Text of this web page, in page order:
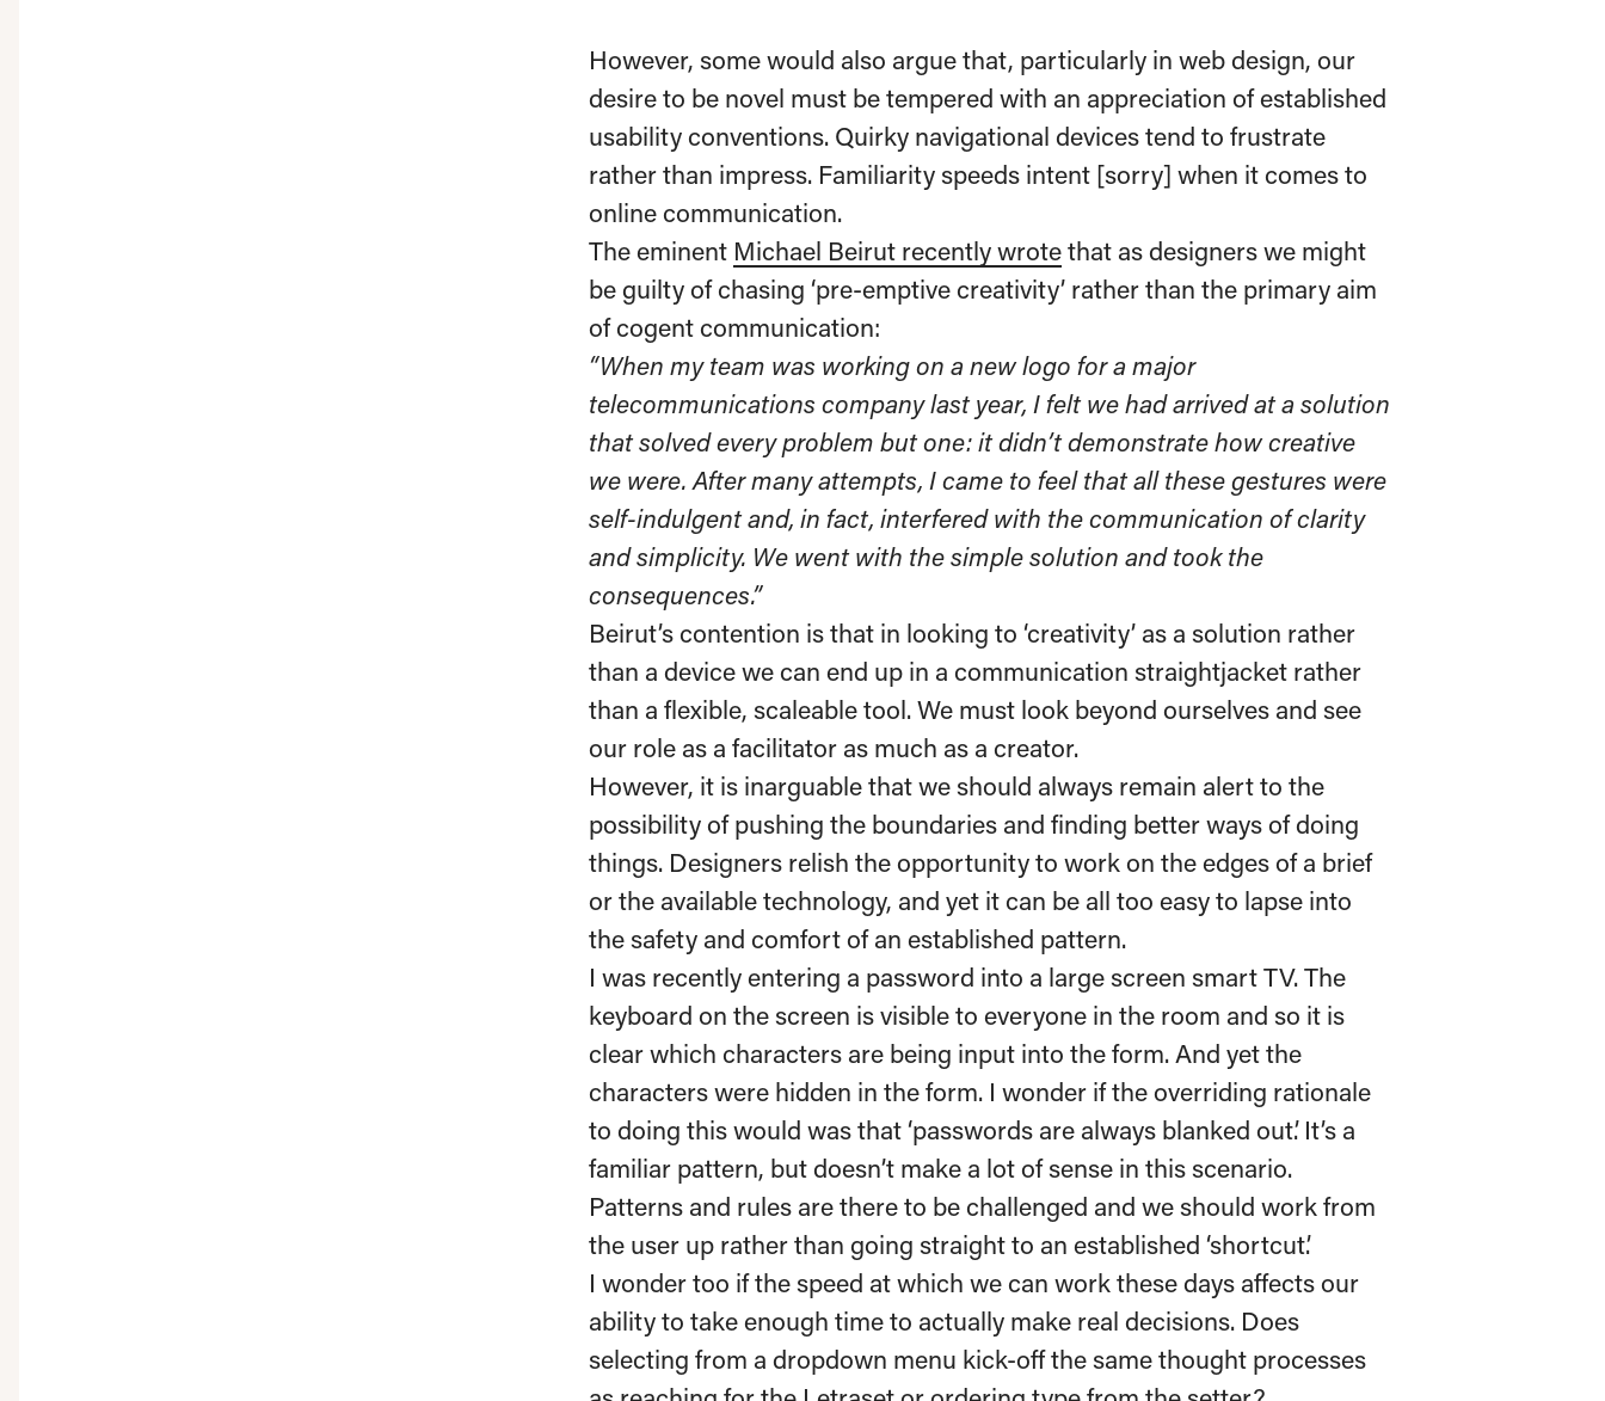
However, some would also argue that, particularly in web design, our
desire to be novel must be tempered with an appreciation of established
usability conventions. Quirky navigational devices tend to frustrate
rather than impress. Familiarity speeds intent [sorry] when it comes to
online communication.
The eminent Michael Beirut recently wrotethat as designers we might
be guilty of chasing ‘pre-emptive creativity’ rather than the primary aim
of cogent communication:
“When my team was working on a new logo for a major
telecommunications company last year, I felt we had arrived at a solution
that solved every problem but one: it didn’t demonstrate how creative
we were. After many attempts, I came to feel that all these gestures were
self-indulgent and, in fact, interfered with the communication of clarity
and simplicity. We went with the simple solution and took the
consequences.”
Beirut’s contention is that in looking to ‘creativity’ as a solution rather
than a device we can end up in a communication straightjacket rather
than a flexible, scaleable tool. We must look beyond ourselves and see
our role as a facilitator as much as a creator.
However, it is inarguable that we should always remain alert to the
possibility of pushing the boundaries and finding better ways of doing
things. Designers relish the opportunity to work on the edges of a brief
or the available technology, and yet it can be all too easy to lapse into
the safety and comfort of an established pattern.
I was recently entering a password into a large screen smart TV. The
keyboard on the screen is visible to everyone in the room and so it is
clear which characters are being input into the form. And yet the
characters were hidden in the form. I wonder if the overriding rationale
to doing this would was that ‘passwords are always blanked out’. It’s a
familiar pattern, but doesn’t make a lot of sense in this scenario.
Patterns and rules are there to be challenged and we should work from
the user up rather than going straight to an established ‘shortcut’.
I wonder too if the speed at which we can work these days affects our
ability to take enough time to actually make real decisions. Does
selecting from a dropdown menu kick-off the same thought processes